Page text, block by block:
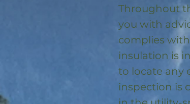
Throughout
you with
complies
insulation is
to locate any
inspection is